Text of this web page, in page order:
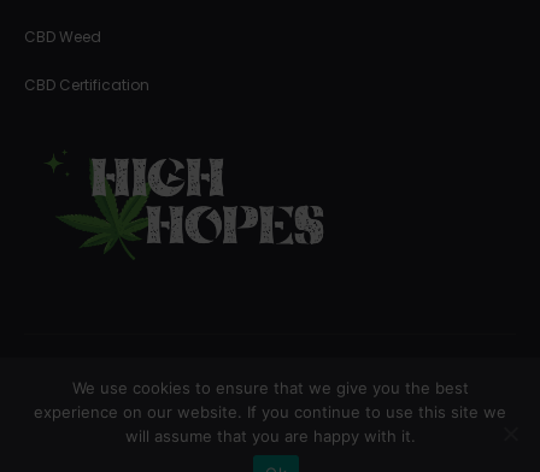
CBD Weed
CBD Certification
Copyright © 2023 High Hopes
F
We use cookies to ensure that we give you the best
experience on our website. If you continue to use this site we
will assume that you are happy with it.